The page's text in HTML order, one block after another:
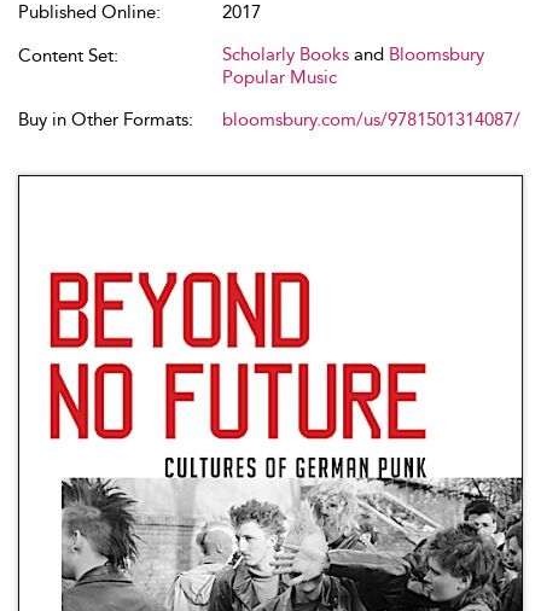
Published Online:
2017
Content Set:
Scholarly Books and Bloomsbury
Popular Music
Buy in Other Formats:
bloomsbury.com/us/9781501314087/